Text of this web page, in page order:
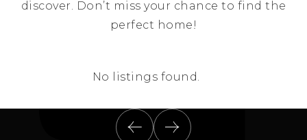
discover. Don’t miss your chance to find the
perfect home!
No listings found.